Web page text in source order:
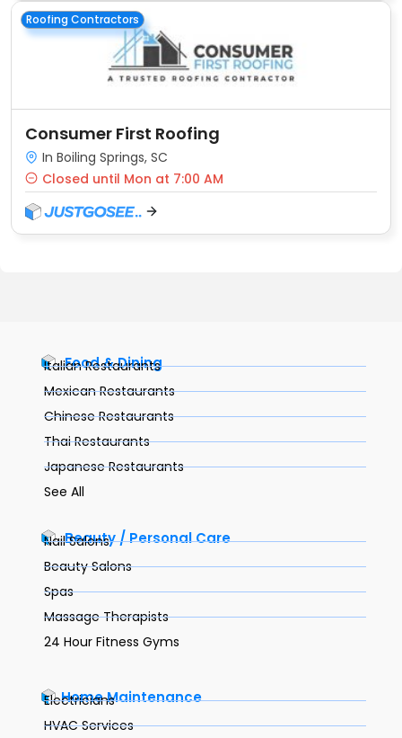
Roofing Contractors
Consumer First Roofing
In Boiling Springs, SC
Closed until Mon at 7:00 AM
Food & Dining
Italian Restaurants
Mexican Restaurants
Chinese Restaurants
Thai Restaurants
Japanese Restaurants
See All
Beauty / Personal Care
Nail Salons
Beauty Salons
Spas
Massage Therapists
24 Hour Fitness Gyms
Home Maintenance
Electricians
HVAC Services